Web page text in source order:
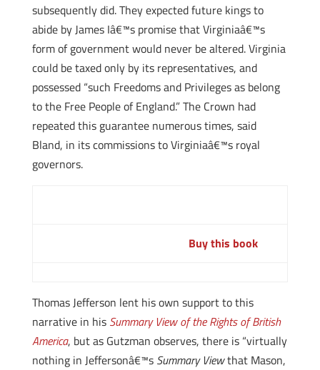
subsequently did. They expected future kings to
abide by James Iâ€™s promise that Virginiaâ€™s
form of government would never be altered. Virginia
could be taxed only by its representatives, and
possessed “such Freedoms and Privileges as belong
to the Free People of England.” The Crown had
repeated this guarantee numerous times, said
Bland, in its commissions to Virginiaâ€™s royal
governors.
Buy this book
Thomas Jefferson lent his own support to this
narrative in his Summary View of the Rights of British
America, but as Gutzman observes, there is “virtually
nothing in Jeffersonâ€™s Summary Viewthat Mason,